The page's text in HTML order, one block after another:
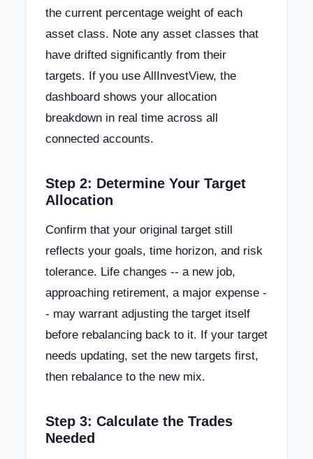
the current percentage weight of each
asset class. Note any asset classes that
have drifted significantly from their
targets. If you use AllInvestView, the
dashboard shows your allocation
breakdown in real time across all
connected accounts.
Step 2: Determine Your Target
Allocation
Confirm that your original target still
reflects your goals, time horizon, and risk
tolerance. Life changes -- a new job,
approaching retirement, a major expense -
- may warrant adjusting the target itself
before rebalancing back to it. If your target
needs updating, set the new targets first,
then rebalance to the new mix.
Step 3: Calculate the Trades
Needed